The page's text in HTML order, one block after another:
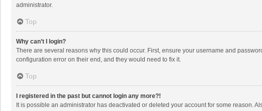
administrator.
Top
Why can’t I login?
There are several reasons why this could occur. First, ensure your username and
configuration error on their end, and they would need to fix it.
Top
I registered in the past but cannot login any more?!
It is possible an administrator has deactivated or deleted your account for some reason.